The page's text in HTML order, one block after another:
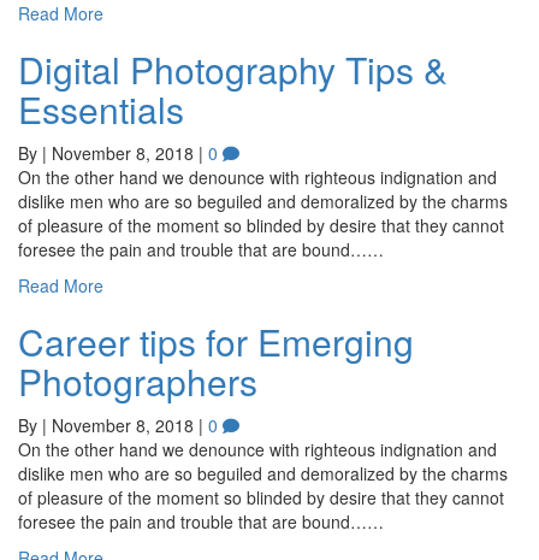
Read More
Digital Photography Tips &
Essentials
By | November 8, 2018 | 0
On the other hand we denounce with righteous indignation and
dislike men who are so beguiled and demoralized by the charms
of pleasure of the moment so blinded by desire that they cannot
foresee the pain and trouble that are bound……
Read More
Career tips for Emerging
Photographers
By | November 8, 2018 | 0
On the other hand we denounce with righteous indignation and
dislike men who are so beguiled and demoralized by the charms
of pleasure of the moment so blinded by desire that they cannot
foresee the pain and trouble that are bound……